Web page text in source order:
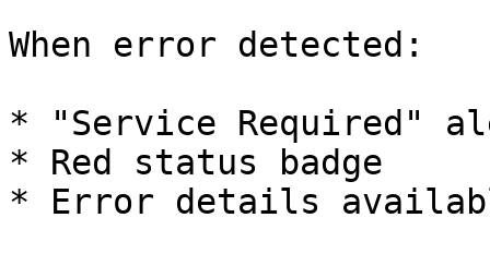
When error detected:
* "Service Required"
* Red status badge
* Error details